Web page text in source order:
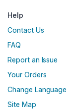
Help
Contact Us
FAQ
Report an Issue
Your Orders
Change Language
Site Map